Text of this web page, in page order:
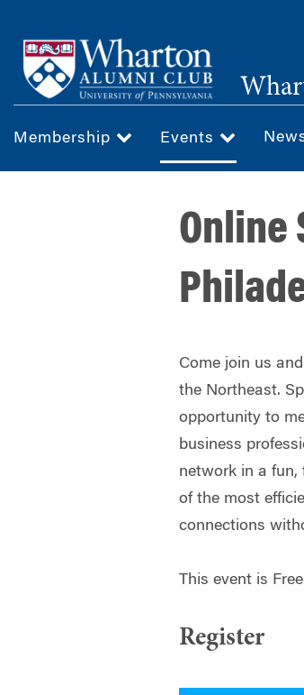
main
content
Membership Events
Online
Come join us
the Northeast.
opportunity to
business
network in a fun,
of the most
connections
This event is
Register